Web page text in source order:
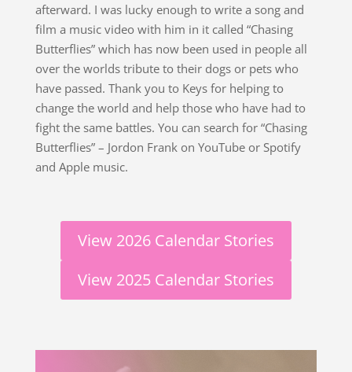
afterward. I was lucky enough to write a song and
film a music video with him in it called “Chasing
Butterflies” which has now been used in people all
over the worlds tribute to their dogs or pets who
have passed. Thank you to Keys for helping to
change the world and help those who have had to
fight the same battles. You can search for “Chasing
Butterflies” – Jordon Frank on YouTube or Spotify
and Apple music.
View 2026 Calendar Stories
View 2025 Calendar Stories